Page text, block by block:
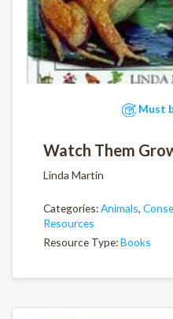
Must
Watch Them
Linda Martin
Categories:Animals,
Resources
Resource Type:Books